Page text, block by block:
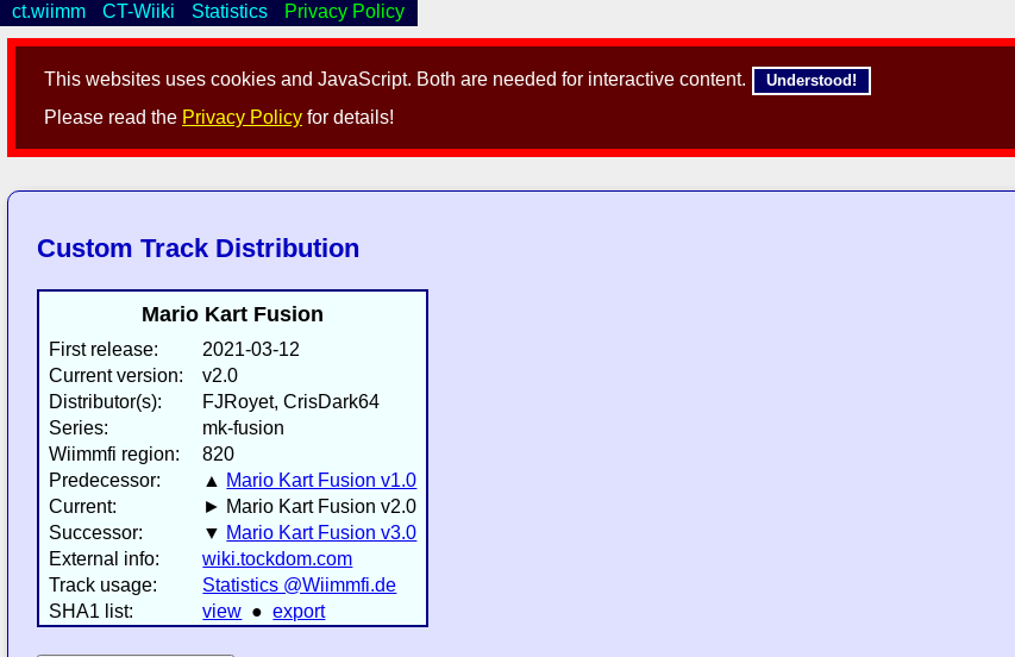
This websites uses cookies and JavaScript. Both are needed for interactive content. Understood!
Please read the Privacy Policy for details!
ct.wiimm CT-Wiiki Statistics Privacy Policy
Custom Track Distribution
Mario Kart Fusion
First release:
2021-03-12
Current version:
v2.0
Distributor(s):
FJRoyet, CrisDark64
Series:
mk-fusion
Wiimmfi region:
820
Predecessor:
▲ Mario Kart Fusion v1.0
Current:
► Mario Kart Fusion v2.0
Successor:
▼ Mario Kart Fusion v3.0
External info:
wiki.tockdom.com
Track usage:
Statistics @Wiimmfi.de
SHA1 list:
view ●export